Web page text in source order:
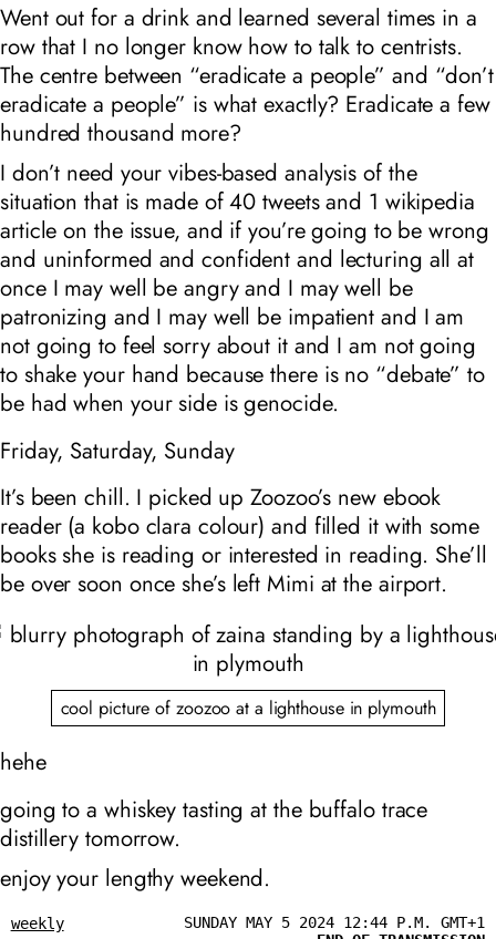
Went out for a drink and learned several times in a
row that I no longer know how to talk to centrists.
The centre between “eradicate a people” and “don’t
eradicate a people” is what exactly? Eradicate a few
hundred thousand more?
I don’t need your vibes-based analysis of the
situation that is made of 40 tweets and 1 wikipedia
article on the issue, and if you’re going to be wrong
and uninformed and confident and lecturing all at
once I may well be angry and I may well be
patronizing and I may well be impatient and I am
not going to feel sorry about it and I am not going
to shake your hand because there is no “debate” to
be had when your side is genocide.
Friday, Saturday, Sunday
It’s been chill. I picked up Zoozoo’s new ebook
reader (a kobo clara colour) and filled it with some
books she is reading or interested in reading. She’ll
be over soon once she’s left Mimi at the airport.
cool picture of zoozoo at a lighthouse in plymouth
hehe
going to a whiskey tasting at the buffalo trace
distillery tomorrow.
enjoy your lengthy weekend.
weekly
SUNDAY MAY 5 2024 12:44 P.M. GMT+1